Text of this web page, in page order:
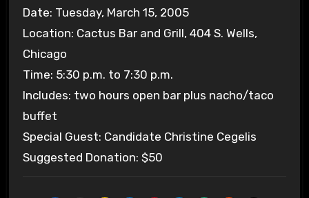
Date: Tuesday, March 15, 2005
Location: Cactus Bar and Grill, 404 S. Wells,
Chicago
Time: 5:30 p.m. to 7:30 p.m.
Includes: two hours open bar plus nacho/taco
buffet
Special Guest: Candidate Christine Cegelis
Suggested Donation: $50